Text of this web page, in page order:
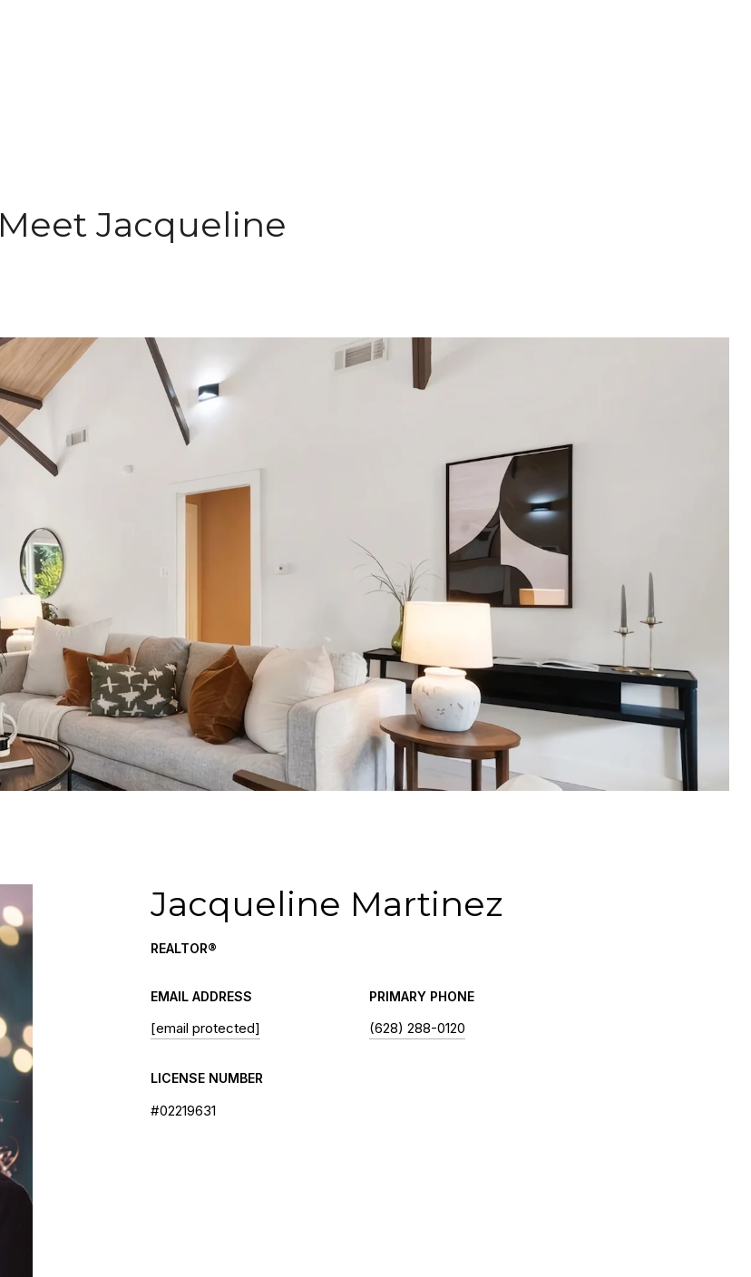
Meet Jacqueline
Jacqueline Martinez
REALTOR®
EMAIL ADDRESS
[email protected]
PRIMARY PHONE
(628) 288-0120
LICENSE NUMBER
#02219631